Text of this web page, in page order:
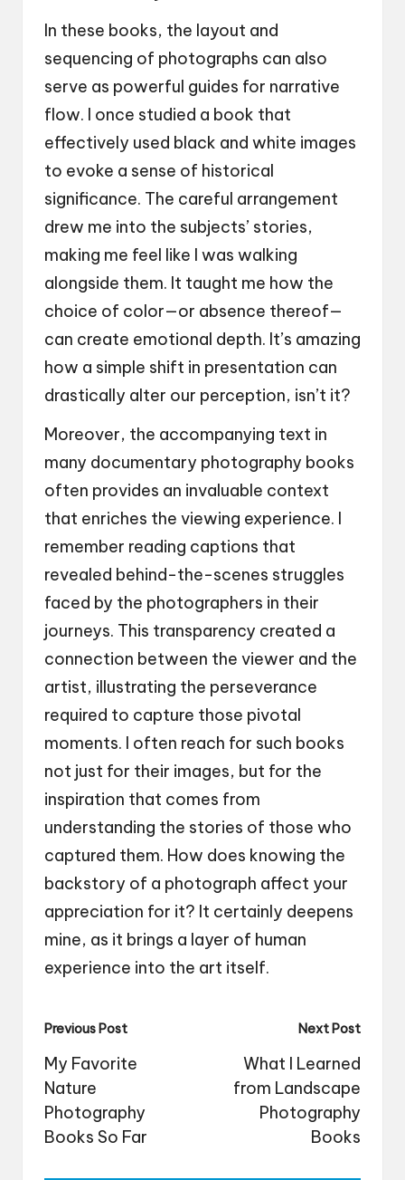
In these books, the layout and
sequencing of photographs can also
serve as powerful guides for narrative
flow. I once studied a book that
effectively used black and white images
to evoke a sense of historical
significance. The careful arrangement
drew me into the subjects’ stories,
making me feel like I was walking
alongside them. It taught me how the
choice of color—or absence thereof—
can create emotional depth. It’s amazing
how a simple shift in presentation can
drastically alter our perception, isn’t it?
Moreover, the accompanying text in
many documentary photography books
often provides an invaluable context
that enriches the viewing experience. I
remember reading captions that
revealed behind-the-scenes struggles
faced by the photographers in their
journeys. This transparency created a
connection between the viewer and the
artist, illustrating the perseverance
required to capture those pivotal
moments. I often reach for such books
not just for their images, but for the
inspiration that comes from
understanding the stories of those who
captured them. How does knowing the
backstory of a photograph affect your
appreciation for it? It certainly deepens
mine, as it brings a layer of human
experience into the art itself.
Post
navigation
Previous Post
My Favorite
Nature
Photography
Books So Far
Next Post
What I Learned
from Landscape
Photography
Books